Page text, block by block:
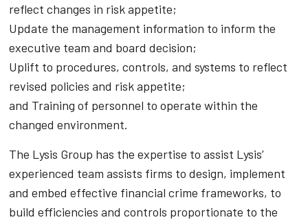
reflect changes in risk appetite;
Update the management information to inform the
executive team and board decision;
Uplift to procedures, controls, and systems to reflect
revised policies and risk appetite;
and Training of personnel to operate within the
changed environment.
The Lysis Group has the expertise to assist Lysis’
experienced team assists firms to design, implement
and embed effective financial crime frameworks, to
build efficiencies and controls proportionate to the